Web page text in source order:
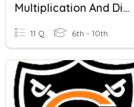
Multiplication And Division Quiz
11 Q 6th - 10th